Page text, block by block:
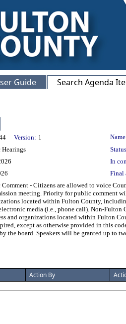
Guide
Search Agenda
Version: 1
In
Final
- Citizens are allowed to voice
meeting. Priority for public comment
located within Fulton County,
media (i.e., phone call). Non-
and organizations located within Fulton
except as otherwise provided in this
the board. Speakers will be granted up to
Action By